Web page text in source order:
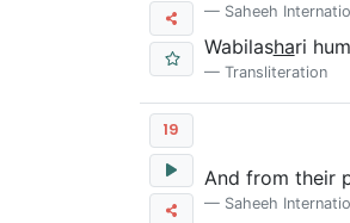
Saheeh
Wabilashari
Transliteration
19
And from their
Saheeh